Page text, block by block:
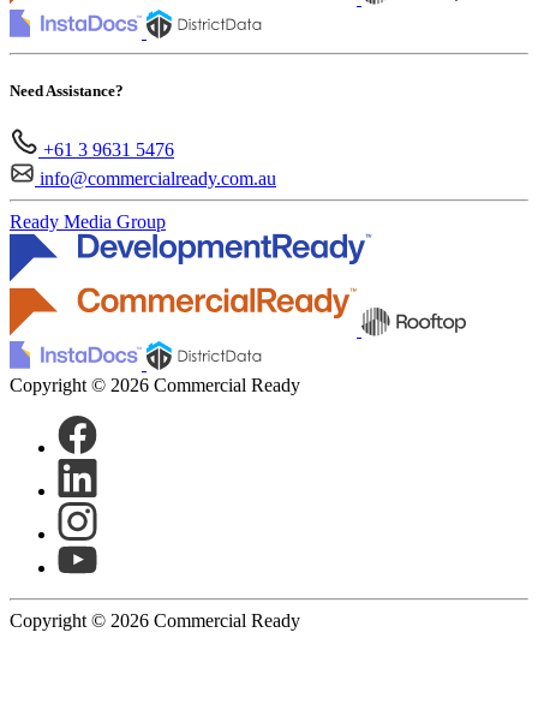
Need Assistance?
+61 3 9631 5476
info@commercialready.com.au
Ready Media Group
Copyright © 2026 Commercial Ready
Copyright © 2026 Commercial Ready